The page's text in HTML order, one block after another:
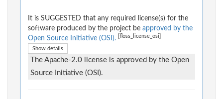
It is SUGGESTED that any required license(s) for the
software produced by the project be approved by the
Open Source Initiative (OSI).
[floss_license_osi]
Show details
The Apache-2.0 license is approved by the Open
Source Initiative (OSI).